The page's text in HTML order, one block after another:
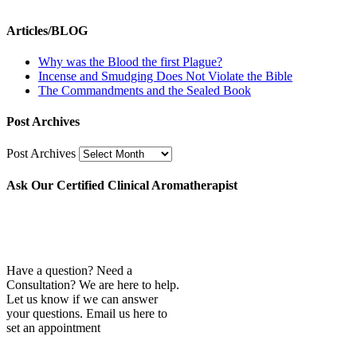
Articles/BLOG
Why was the Blood the first Plague?
Incense and Smudging Does Not Violate the Bible
The Commandments and the Sealed Book
Post Archives
Post Archives
Ask Our Certified Clinical Aromatherapist
Have a question? Need a
Consultation? We are here to help.
Let us know if we can answer
your questions. Email us here to
set an appointment